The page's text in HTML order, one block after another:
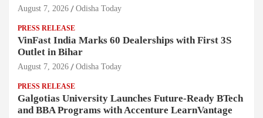
August 7, 2026 Odisha Today
PRESS RELEASE
VinFast India Marks 60 Dealerships with First 3S
Outlet in Bihar
August 7, 2026 Odisha Today
PRESS RELEASE
Galgotias University Launches Future-Ready BTech
and BBA Programs with Accenture LearnVantage